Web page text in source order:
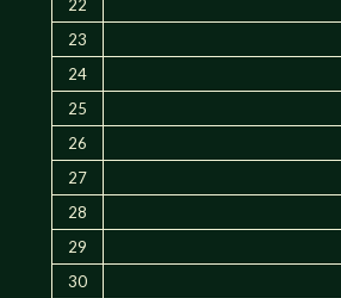
22
23
24
25
26
27
28
29
30